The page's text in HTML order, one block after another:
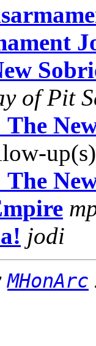
of Pit
jodi
MHonArc